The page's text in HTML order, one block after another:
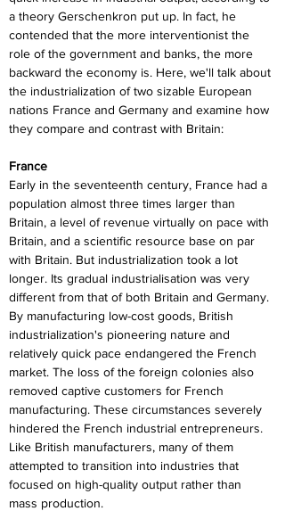
a theory Gerschenkron put up. In fact, he
contended that the more interventionist the
role of the government and banks, the more
backward the economy is. Here, we'll talk about
the industrialization of two sizable European
nations France and Germany and examine how
they compare and contrast with Britain:
France
Early in the seventeenth century, France had a
population almost three times larger than
Britain, a level of revenue virtually on pace with
Britain, and a scientific resource base on par
with Britain. But industrialization took a lot
longer. Its gradual industrialisation was very
different from that of both Britain and Germany.
By manufacturing low-cost goods, British
industrialization's pioneering nature and
relatively quick pace endangered the French
market. The loss of the foreign colonies also
removed captive customers for French
manufacturing. These circumstances severely
hindered the French industrial entrepreneurs.
Like British manufacturers, many of them
attempted to transition into industries that
focused on high-quality output rather than
mass production.